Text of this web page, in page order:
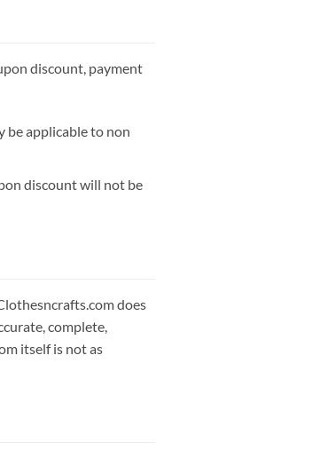
discount, payment
be applicable to non
discount will not be
does
complete,
itself is not as